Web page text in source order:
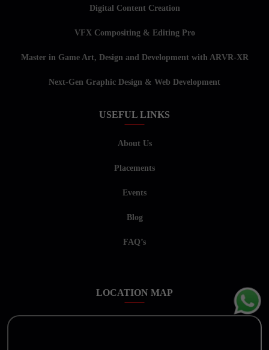
Digital Content Creation
VFX Compositing & Editing Pro
Master in Game Art, Design and Development with ARVR-XR
Next-Gen Graphic Design & Web Development
USEFUL LINKS
About Us
Placements
Events
Blog
FAQ’s
LOCATION MAP